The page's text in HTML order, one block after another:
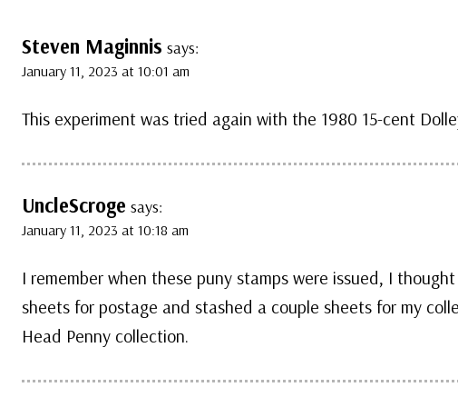
Steven Maginnis says:
January 11, 2023 at 10:01 am
This experiment was tried again with the 1980 15-cent
UncleScroge says:
January 11, 2023 at 10:18 am
I remember when these puny stamps were issued, I
sheets for postage and stashed a couple sheets for my
Head Penny collection.